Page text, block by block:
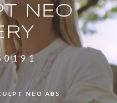
NEO
NEO ABS